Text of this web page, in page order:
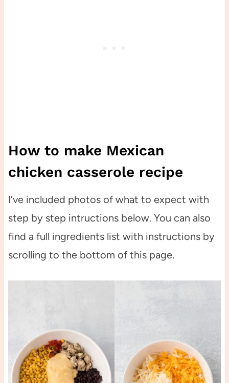
How to make Mexican
chicken casserole recipe
I’ve included photos of what to expect with
step by step intructions below. You can also
find a full ingredients list with instructions by
scrolling to the bottom of this page.